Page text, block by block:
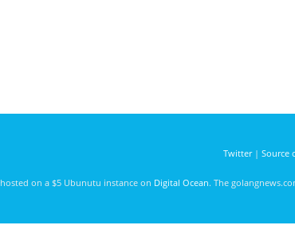
Twitter| Source
, hosted on a $5 Ubunutu instance on Digital Ocean. The